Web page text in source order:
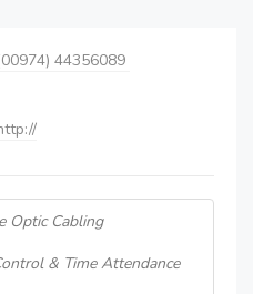
44356089
Optic Cabling
& Time Attendance